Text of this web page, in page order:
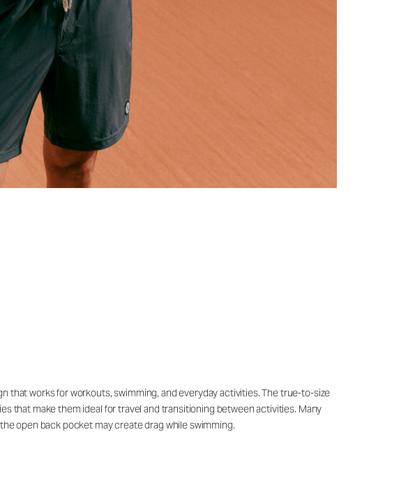
works for workouts, swimming, and everyday activities. The true-to-size
that make them ideal for travel and transitioning between activities. Many
open back pocket may create drag while swimming.